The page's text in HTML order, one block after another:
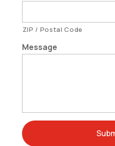
ZIP / Postal Code
Message